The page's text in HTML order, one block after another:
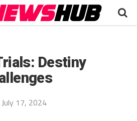
Destiny
July 17, 2024